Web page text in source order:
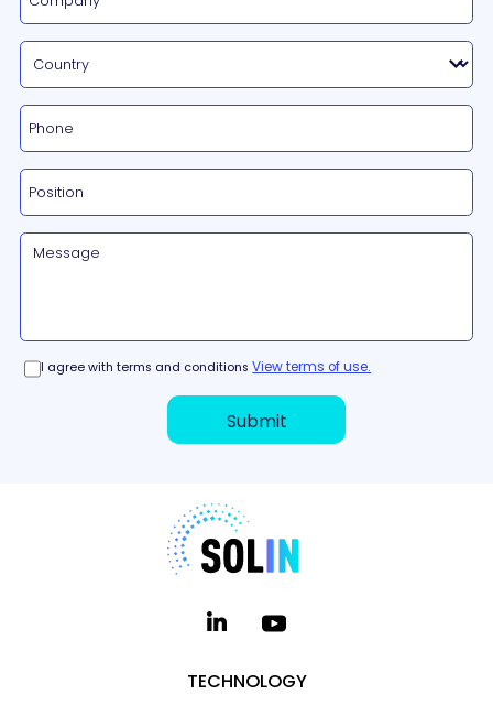
ABOUT US
Contact Us
BLOG
I agree with terms and conditionsView terms of use.
TECHNOLOGY